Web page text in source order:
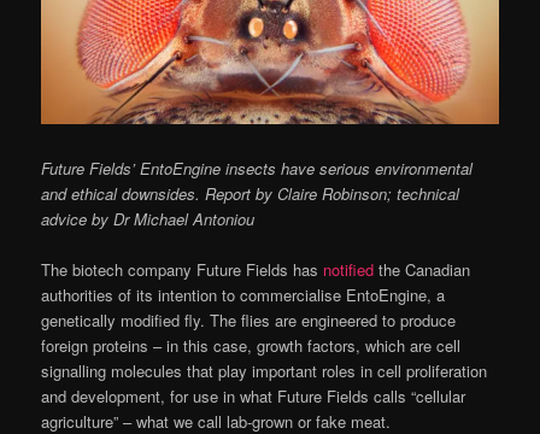
Future Fields’ EntoEngine insects have serious environmental
and ethical downsides. Report by Claire Robinson; technical
advice by Dr Michael Antoniou
The biotech company Future Fields has notified the Canadian
authorities of its intention to commercialise EntoEngine, a
genetically modified fly. The flies are engineered to produce
foreign proteins – in this case, growth factors, which are cell
signalling molecules that play important roles in cell proliferation
and development, for use in what Future Fields calls “cellular
agriculture” – what we call lab-grown or fake meat.